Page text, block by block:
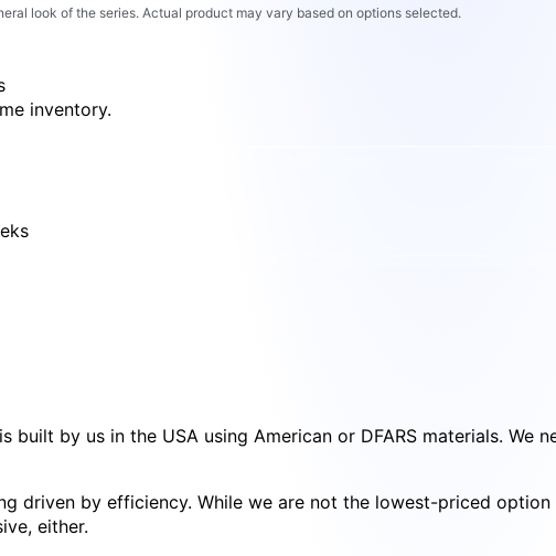
look of the series. Actual product may vary based on options selected.
inventory.
built by us in the USA using American or DFARS materials.
driven by efficiency. While we are not the lowest-priced
either.